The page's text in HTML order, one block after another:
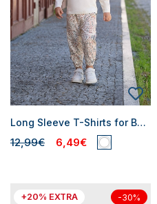
Long Sleeve T-Shirts for Baby Boys
12,99€ 6,49€
+20% EXTRA -30%